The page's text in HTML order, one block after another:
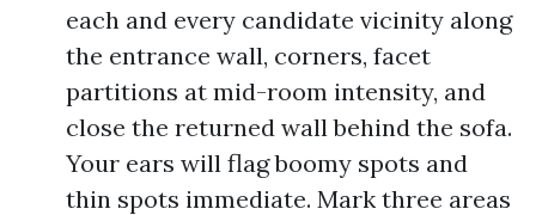
each and every candidate vicinity along
the entrance wall, corners, facet
partitions at mid-room intensity, and
close the returned wall behind the sofa.
Your ears will flag boomy spots and
thin spots immediate. Mark three areas